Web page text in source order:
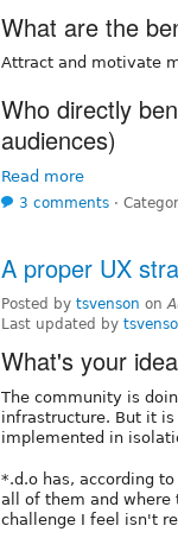
What are the
Attract and motivate
Who directly
audiences)
Read more
3 comments ⋅
A proper UX
Posted by tsvenson on
Last updated by
What's your
The community is
infrastructure. But it
implemented in
*.d.o has, according to
all of them and where
challenge I feel isn't